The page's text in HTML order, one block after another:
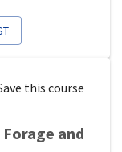
this course
and